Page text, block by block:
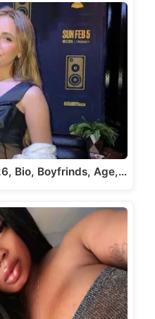
Bio, Boyfrinds, Age,…